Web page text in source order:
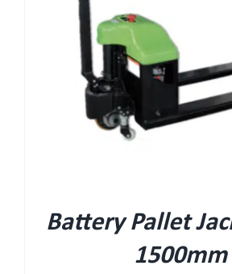
Battery Pallet
1500mm